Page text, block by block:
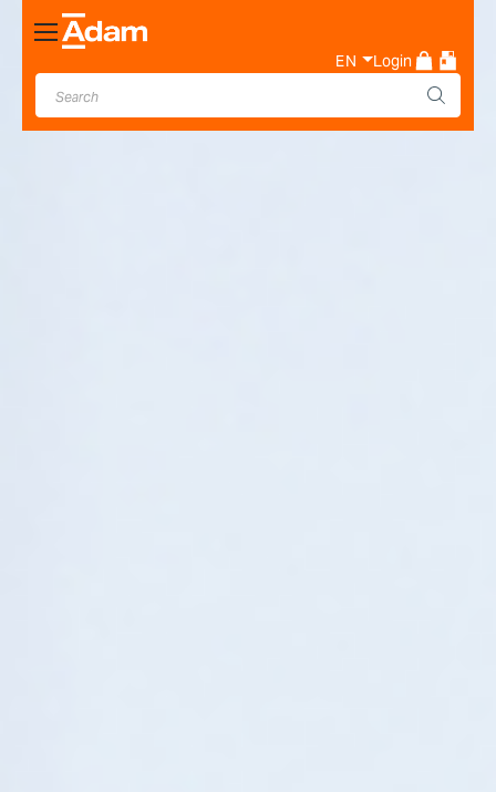
Toggle
Nav
EN Login
Industrial & Laboratory
Weighing Scale Manufacturer